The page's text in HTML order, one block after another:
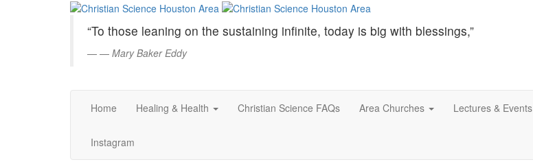
Christian
Science
Houston
Area
“To those leaning on the sustaining infinite, today is big with blessings,”
— Mary Baker Eddy
Home
Healing & Health Christian Science FAQs Area Churches Lectures & Events
Instagram